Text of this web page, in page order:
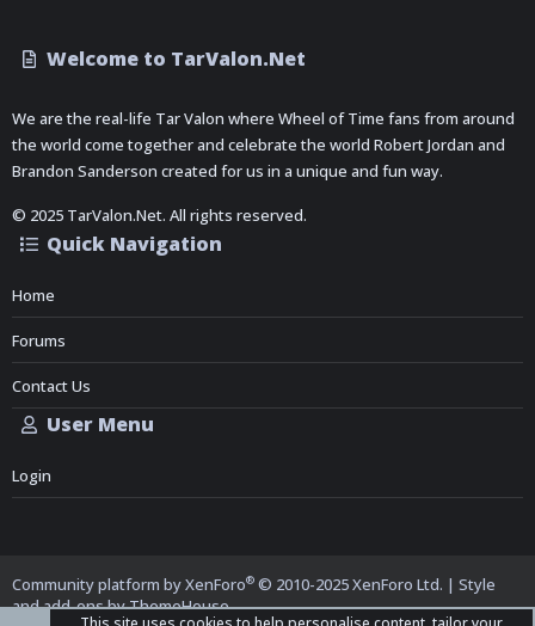
Welcome to TarValon.Net
We are the real-life Tar Valon where Wheel of Time fans from around
the world come together and celebrate the world Robert Jordan and
Brandon Sanderson created for us in a unique and fun way.
© 2025 TarValon.Net. All rights reserved.
Quick Navigation
Home
Forums
Contact Us
User Menu
Login
Community platform by XenForo® © 2010-2025 XenForo Ltd. | Style
and add-ons by ThemeHouse